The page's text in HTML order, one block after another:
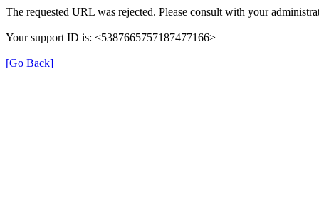
The requested URL was rejected. Please consult with your
Your support ID is: <5387665757187477166>
[Go Back]